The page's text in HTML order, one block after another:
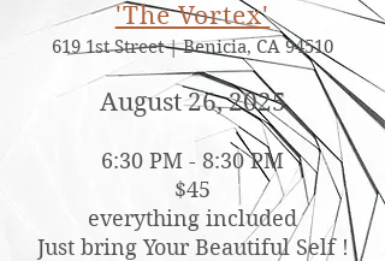
'The Vortex'​
619 1st Street | Benicia, CA 94510
August 26, 2025
6:30 PM - 8:30PM
$45
everything included
Just bring Your Beautiful Self !